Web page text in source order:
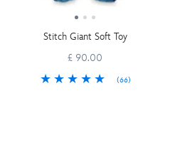
Stitch Giant Soft Toy
£ 90.00
(66)